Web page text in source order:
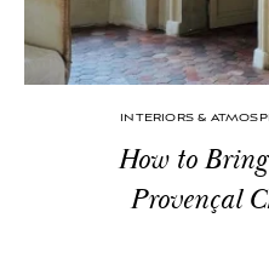
INTERIORS &
How to
Provençal